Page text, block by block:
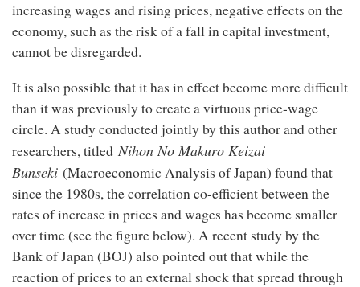
increasing wages and rising prices, negative effects on the
economy, such as the risk of a fall in capital investment,
cannot be disregarded.
It is also possible that it has in effect become more difficult
than it was previously to create a virtuous price-wage
circle. A study conducted jointly by this author and other
researchers, titledNihon No Makuro Keizai
Bunseki (Macroeconomic Analysis of Japan) found that
since the 1980s, the correlation co-efficient between the
rates of increase in prices and wages has become smaller
over time (see the figure below). A recent study by the
Bank of Japan (BOJ) also pointed out that while the
reaction of prices to an external shock that spread through